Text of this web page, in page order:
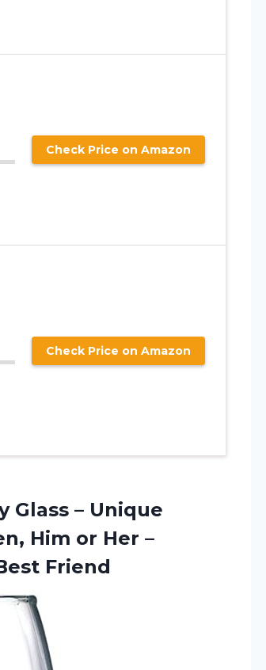
Check Price on Amazon
Check Price on Amazon
Glass – Unique
Him or Her –
Friend